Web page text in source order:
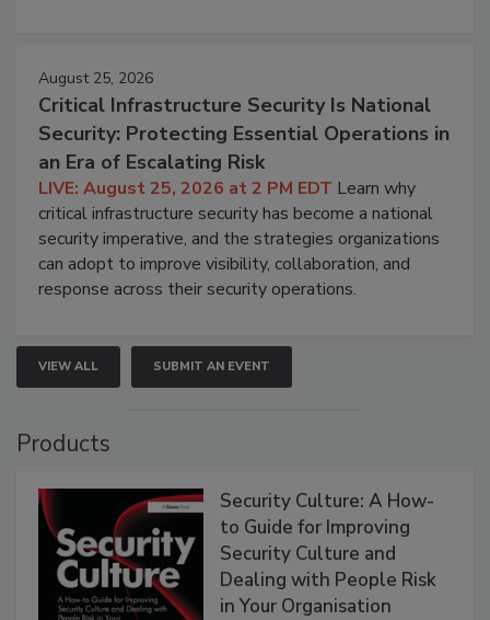
August 25, 2026
Critical Infrastructure Security Is National
Security: Protecting Essential Operations in
an Era of Escalating Risk
LIVE: August 25, 2026 at 2 PM EDT Learn why
critical infrastructure security has become a national
security imperative, and the strategies organizations
can adopt to improve visibility, collaboration, and
response across their security operations.
VIEW ALL SUBMIT AN EVENT
Products
Security Culture: A How-
to Guide for Improving
Security Culture and
Dealing with People Risk
in Your Organisation